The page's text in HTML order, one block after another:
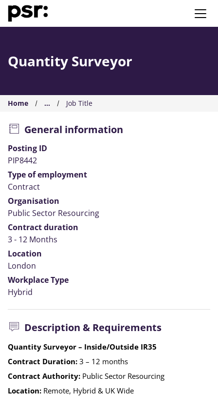
AMS PSR
Quantity Surveyor
Home ... Job Title
General information
Posting ID
PIP8442
Type of employment
Contract
Organisation
Public Sector Resourcing
Contract duration
3 - 12 Months
Location
London
Workplace Type
Hybrid
Description & Requirements
Quantity Surveyor – Inside/Outside IR35
Contract Duration: 3 – 12 months
Contract Authority: Public Sector Resourcing
Location: Remote, Hybrid & UK Wide